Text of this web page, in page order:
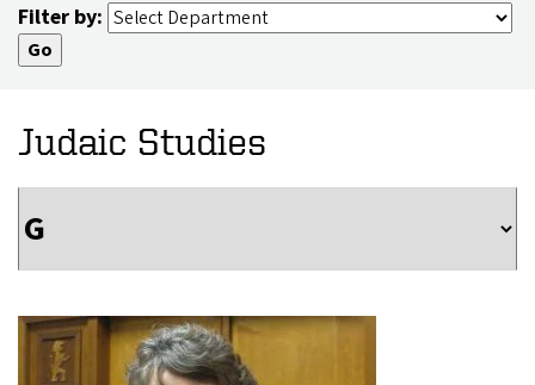
Filter by:
Judaic Studies